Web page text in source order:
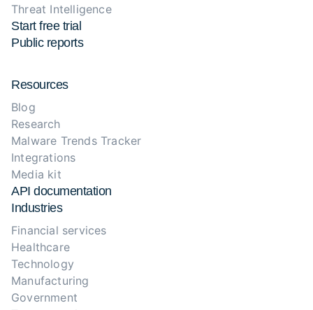
Threat Intelligence
Start free trial
Public reports
Resources
Blog
Research
Malware Trends Tracker
Integrations
Media kit
API documentation
Industries
Financial services
Healthcare
Technology
Manufacturing
Government